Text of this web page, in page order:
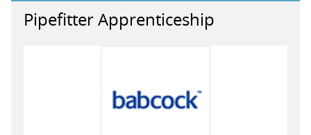
Pipefitter Apprenticeship